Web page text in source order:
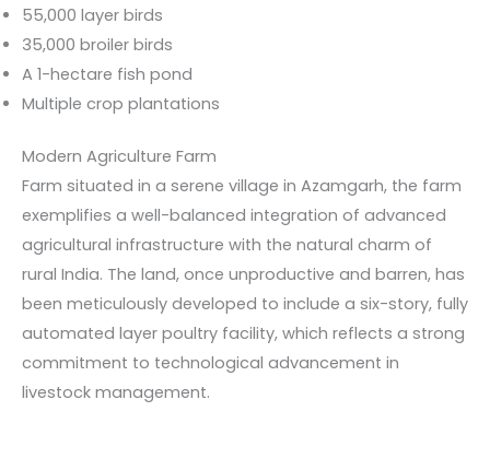
55,000 layer birds
35,000 broiler birds
A 1-hectare fish pond
Multiple crop plantations
Modern Agriculture Farm
Farm situated in a serene village in Azamgarh, the farm
exemplifies a well-balanced integration of advanced
agricultural infrastructure with the natural charm of
rural India. The land, once unproductive and barren, has
been meticulously developed to include a six-story, fully
automated layer poultry facility, which reflects a strong
commitment to technological advancement in
livestock management.